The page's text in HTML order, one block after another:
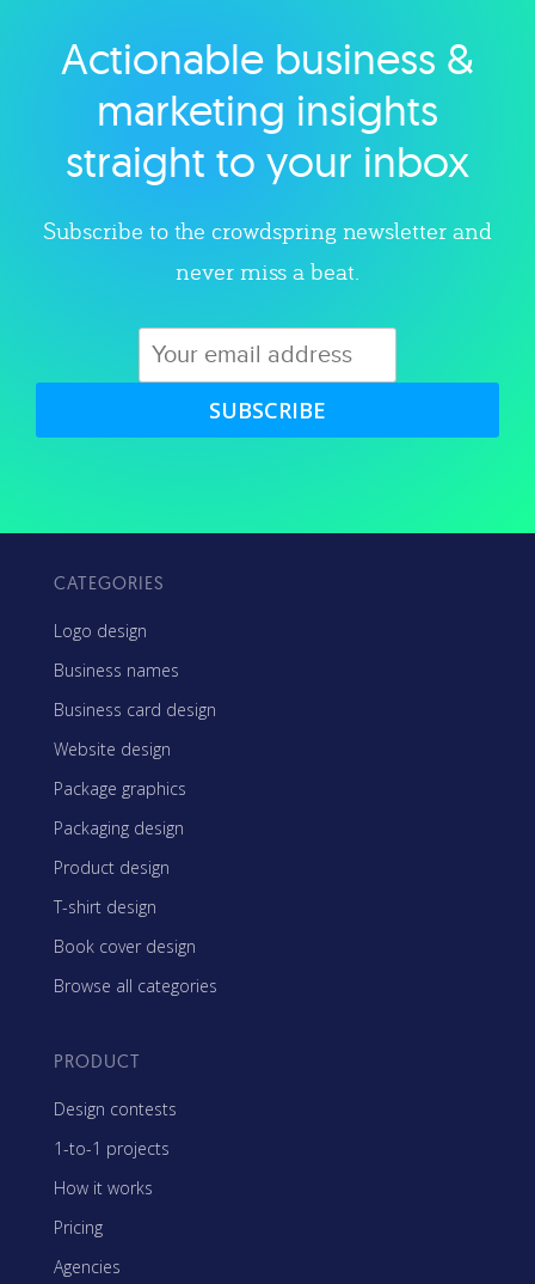
Explore category
Actionable business &
marketing insights
straight to your inbox
Subscribe to the crowdspring newsletter and
never miss a beat.
SUBSCRIBE
CATEGORIES
Logo design
Business names
Business card design
Website design
Package graphics
Packaging design
Product design
T-shirt design
Book cover design
Browse all categories
PRODUCT
Design contests
1-to-1 projects
How it works
Pricing
Agencies